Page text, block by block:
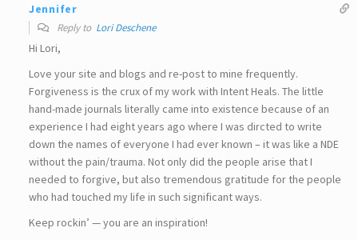
Jennifer
Reply to Lori Deschene
Hi Lori,
Love your site and blogs and re-post to mine frequently.
Forgiveness is the crux of my work with Intent Heals. The little
hand-made journals literally came into existence because of an
experience I had eight years ago where I was dircted to write
down the names of everyone I had ever known – it was like a NDE
without the pain/trauma. Not only did the people arise that I
needed to forgive, but also tremendous gratitude for the people
who had touched my life in such significant ways.
Keep rockin’ — you are an inspiration!